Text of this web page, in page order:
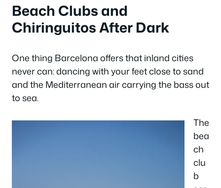
Beach Clubs and
Chiringuitos After Dark
One thing Barcelona offers that inland cities
never can: dancing with your feet close to sand
and the Mediterranean air carrying the bass out
to sea.
The
bea
ch
clu
b